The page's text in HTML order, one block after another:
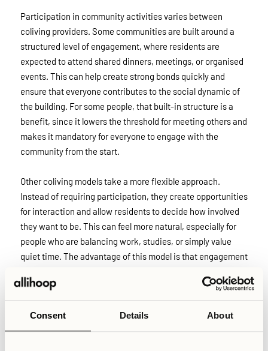
Consent Details About
Participation in community activities varies between
coliving providers. Some communities are built around a
structured level of engagement, where residents are
expected to attend shared dinners, meetings, or organised
events. This can help create strong bonds quickly and
ensure that everyone contributes to the social dynamic of
the building. For some people, that built-in structure is a
benefit, since it lowers the threshold for meeting others and
makes it mandatory for everyone to engage with the
community from the start.
Other coliving models take a more flexible approach.
Instead of requiring participation, they create opportunities
for interaction and allow residents to decide how involved
they want to be. This can feel more natural, especially for
people who are balancing work, studies, or simply value
quiet time. The advantage of this model is that engagement
slightly longer for some residents to build connections.
At Allihoop specifically, community engagement is
encouraged but never mandatory. Residents are free to